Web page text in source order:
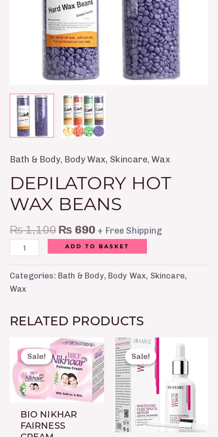
Bath & Body, Body Wax, Skincare,Wax
DEPILATORY HOT
WAX BEANS
₨1,100 ₨ 690 + Free Shipping
ADD TO BASKET
Categories: Bath & Body, Body Wax, Skincare,
Wax
RELATED PRODUCTS
Sale!
Sale!
BIO NIKHAR
FAIRNESS
Original
price
was:
₨ 200.
Current
price
is:
₨ 160.
Sale!
Sale!
was:
₨ 1,250.
is:
₨ 790.